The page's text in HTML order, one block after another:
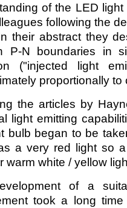
of the LED
following the
their abstract they
P-N boundaries in
("injected light
proportionally to
the articles by
light emitting
bulb began to be
a very red light so
warm white / yellow
of a
took a long